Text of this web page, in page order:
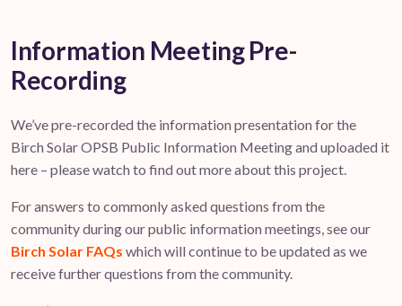
Information Meeting Pre-
Recording
We’ve pre-recorded the information presentation for the
Birch Solar OPSB Public Information Meeting and uploaded it
here – please watch to find out more about this project.
For answers to commonly asked questions from the
community during our public information meetings, see our
Birch Solar FAQs which will continue to be updated as we
receive further questions from the community.